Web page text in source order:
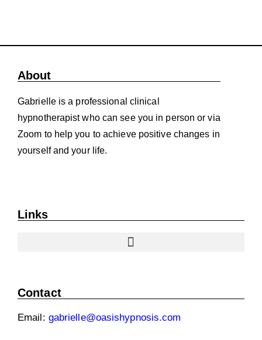
About
Gabrielle is a professional clinical
hypnotherapist who can see you in person or via
Zoom to help you to achieve positive changes in
yourself and your life.
Links
Contact
Email: gabrielle@oasishypnosis.com